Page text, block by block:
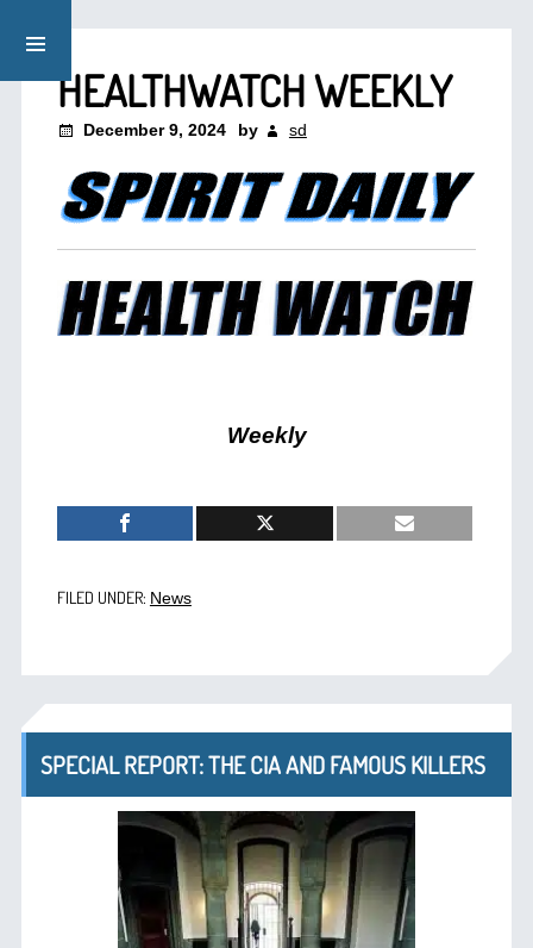
HEALTHWATCH WEEKLY
December 9, 2024 by sd
Weekly
FILED UNDER: News
SPECIAL REPORT: THE CIA AND FAMOUS KILLERS